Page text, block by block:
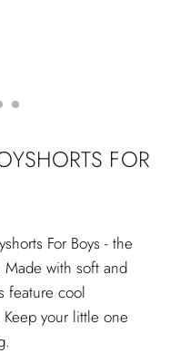
FOR
For Boys - the
with soft and
feature cool
your little one